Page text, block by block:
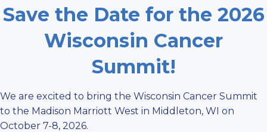
Save the Date for the 2026
Wisconsin Cancer
Summit!
We are excited to bring the Wisconsin Cancer Summit
to the Madison Marriott West in Middleton, WI on
October 7-8, 2026.